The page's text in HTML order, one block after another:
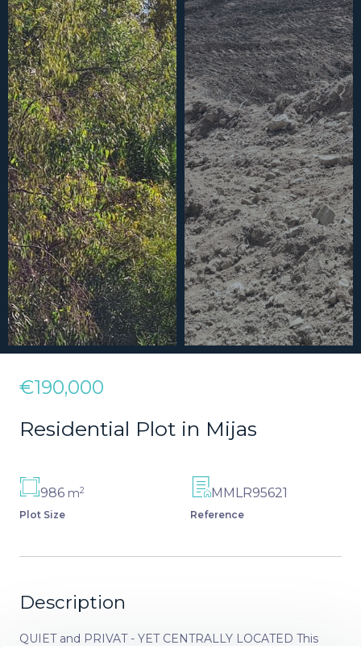
€190,000
Residential Plot in Mijas
986 m2
Plot Size
MMLR95621
Reference
Description
QUIET and PRIVAT - YET CENTRALLY LOCATED This